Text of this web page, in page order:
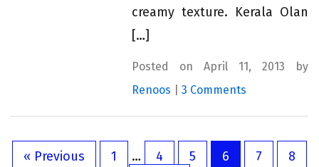
creamy texture. Kerala Olan
[…]
Posted on April 11, 2013 by
Renoos
3 Comments
« Previous 1 … 4 5 6 7
8